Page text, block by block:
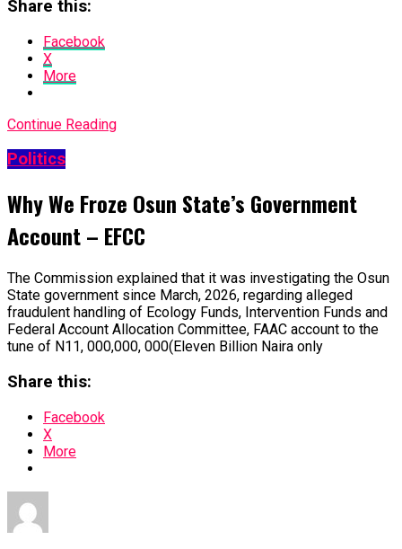
Share this:
Facebook
X
More
Continue Reading
Politics
Why We Froze Osun State’s Government
Account – EFCC
The Commission explained that it was investigating the Osun
State government since March, 2026, regarding alleged
fraudulent handling of Ecology Funds, Intervention Funds and
Federal Account Allocation Committee, FAAC account to the
tune of N11, 000,000, 000(Eleven Billion Naira only
Share this:
Facebook
X
More